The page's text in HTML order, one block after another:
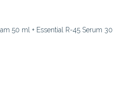
50 ml + Essential R-45 Serum 30